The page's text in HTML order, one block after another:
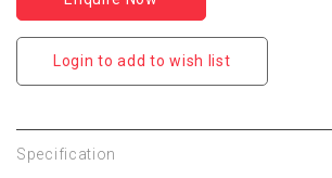
Login to add to wish list
Specification